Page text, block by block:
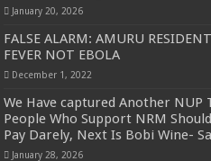
January 20, 2026
FALSE ALARM: AMURU
FEVER NOT EBOLA
December 1, 2022
We Have captured Another NUP
People Who Support NRM
Pay Darely, Next Is Bobi Wine-
January 28, 2026